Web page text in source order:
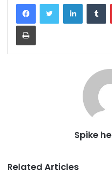
LinkedIn
Print
Spike
Related Articles